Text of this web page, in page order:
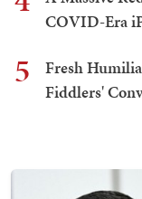
COVID-Era
5
Fresh
Fiddlers'